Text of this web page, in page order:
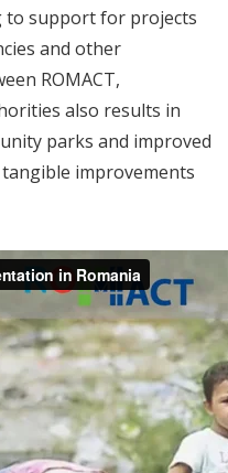
to support for projects
and other
ROMACT,
also results in
parks and improved
improvements